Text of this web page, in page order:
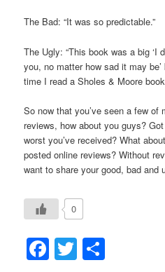
The Bad: “It was so predictable.”
The Ugly: “This book was a big ‘I
you, no matter how sad it may
time I read a Sholes & Moore
So now that you’ve seen a few of
reviews, how about you guys?
worst you’ve received? What
posted online reviews? Without
want to share your good, bad and
0
Facebook
Twitter